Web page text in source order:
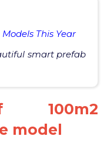
This Year
smart prefab
100m2
model